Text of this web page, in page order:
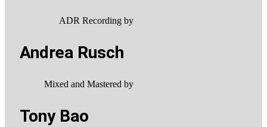
ADR Recording by
Andrea Rusch
Mixed and Mastered by
Tony Bao